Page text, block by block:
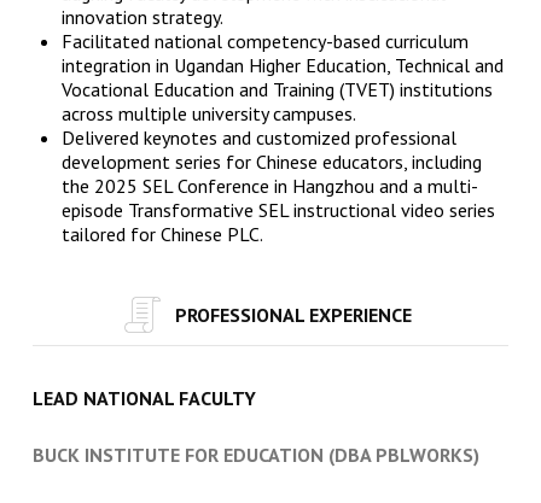
innovation strategy.
Facilitated national competency-based curriculum
integration in Ugandan Higher Education, Technical and
Vocational Education and Training (TVET) institutions
across multiple university campuses.
Delivered keynotes and customized professional
development series for Chinese educators, including
the 2025 SEL Conference in Hangzhou and a multi-
episode Transformative SEL instructional video series
tailored for Chinese PLC.
PROFESSIONAL EXPERIENCE
LEAD NATIONAL FACULTY
BUCK INSTITUTE FOR EDUCATION (DBA PBLWORKS)